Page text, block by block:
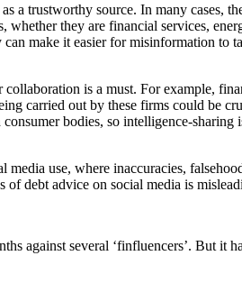
a trustworthy source. In many cases,
they are financial services,
make it easier for misinformation to
is a must. For example,
carried out by these firms could be
bodies, so intelligence-
use, where inaccuracies,
debt advice on social media is
against several ‘finfluencers’. But it